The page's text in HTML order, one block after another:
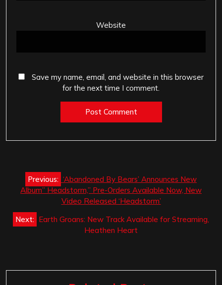
Website
Save my name, email, and website in this browser
for the next time I comment.
Post
navigation
Previous: ‘Abandoned By Bears’ Announces New
Album” Headstorm,” Pre-Orders Available Now, New
Video Released ‘Headstorm’
Next: Earth Groans: New Track Available for Streaming,
Heathen Heart